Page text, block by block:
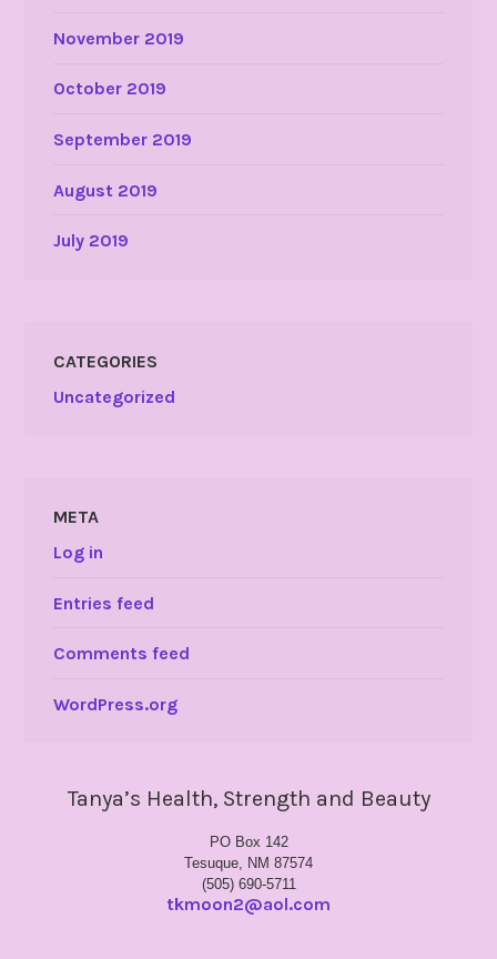
November 2019
October 2019
September 2019
August 2019
July 2019
CATEGORIES
Uncategorized
META
Log in
Entries feed
Comments feed
WordPress.org
Tanya’s Health, Strength and Beauty
PO Box 142
Tesuque, NM 87574
(505) 690-5711
tkmoon2@aol.com